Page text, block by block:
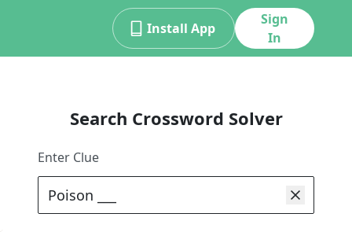
Install App
Sign
In
Search Crossword Solver
Enter Clue